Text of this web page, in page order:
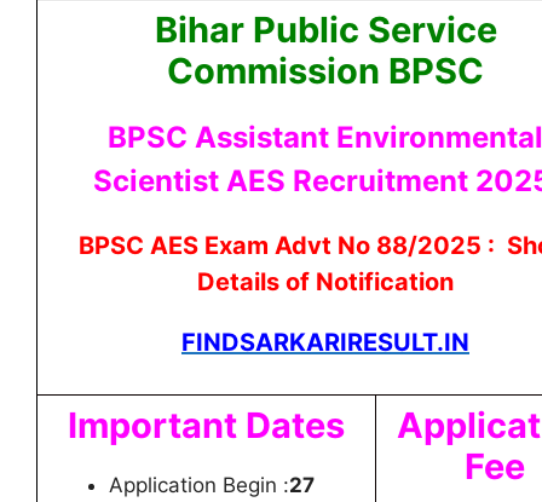
Bihar Public Service
Commission BPSC
BPSC Assistant Environmental
Scientist AES Recruitment
BPSC AES Exam Advt No 88/2025 :
Details of Notification
FINDSARKARIRESULT.IN
Important Dates
Application Begin :27
Fee